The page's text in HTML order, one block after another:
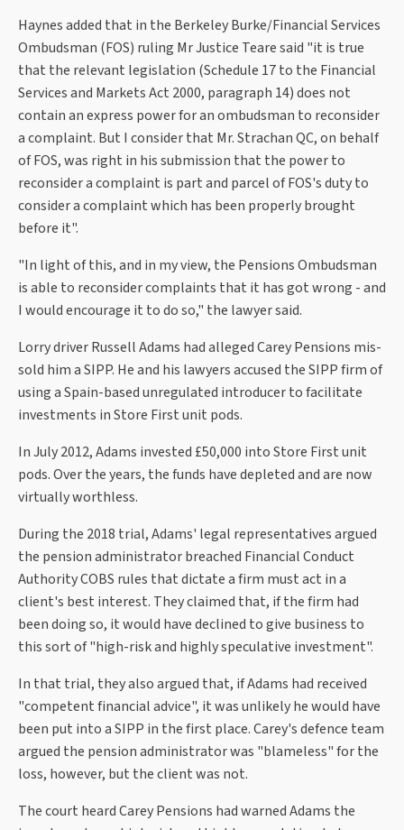
Haynes added that in the Berkeley Burke/Financial Services
Ombudsman (FOS) ruling Mr Justice Teare said "it is true
that the relevant legislation (Schedule 17 to the Financial
Services and Markets Act 2000, paragraph 14) does not
contain an express power for an ombudsman to reconsider
a complaint. But I consider that Mr. Strachan QC, on behalf
of FOS, was right in his submission that the power to
reconsider a complaint is part and parcel of FOS's duty to
consider a complaint which has been properly brought
before it".
"In light of this, and in my view, the Pensions Ombudsman
is able to reconsider complaints that it has got wrong - and
I would encourage it to do so," the lawyer said.
Lorry driver Russell Adams had alleged Carey Pensions mis-
sold him a SIPP. He and his lawyers accused the SIPP firm of
using a Spain-based unregulated introducer to facilitate
investments in Store First unit pods.
In July 2012, Adams invested £50,000 into Store First unit
pods. Over the years, the funds have depleted and are now
virtually worthless.
During the 2018 trial, Adams' legal representatives argued
the pension administrator breached Financial Conduct
Authority COBS rules that dictate a firm must act in a
client's best interest. They claimed that, if the firm had
been doing so, it would have declined to give business to
this sort of "high-risk and highly speculative investment".
In that trial, they also argued that, if Adams had received
"competent financial advice", it was unlikely he would have
been put into a SIPP in the first place. Carey's defence team
argued the pension administrator was "blameless" for the
loss, however, but the client was not.
The court heard Carey Pensions had warned Adams the